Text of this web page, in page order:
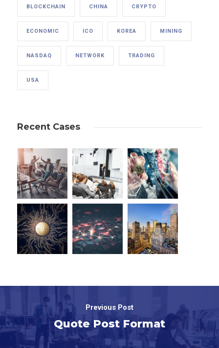
BLOCKCHAIN CHINA CRYPTO
ECONOMIC ICO KOREA MINING
NASDAQ NETWORK TRADING
USA
Recent Cases
Previous Post
Quote Post Format